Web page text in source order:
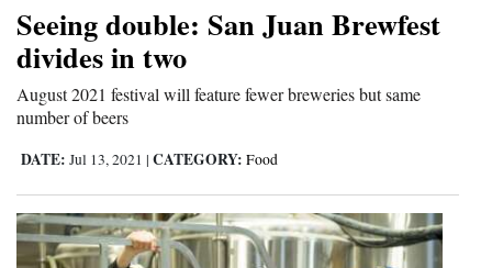
Editorials
Opinion Columns
Letters to the Editor
Editorial Cartoons
Events
Seeing double: San Juan Brewfest
divides in two
August 2021 festival will feature fewer breweries but same
number of beers
DATE: Jul 13, 2021 | CATEGORY: Food